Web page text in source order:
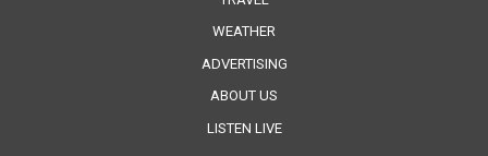
WEATHER
ADVERTISING
ABOUT US
LISTEN LIVE